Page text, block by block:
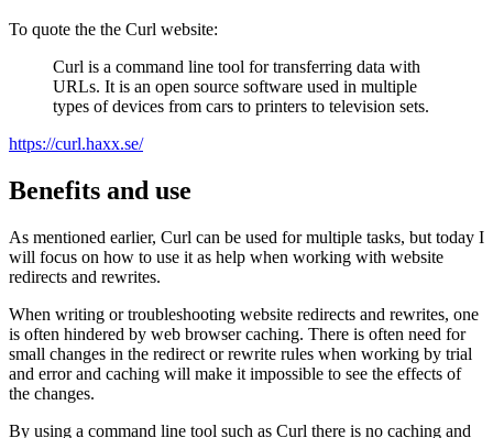
To quote the the Curl website:
Curl is a command line tool for transferring data with
URLs. It is an open source software used in multiple
types of devices from cars to printers to television sets.
https://curl.haxx.se/
Benefits and use
As mentioned earlier, Curl can be used for multiple tasks, but today I
will focus on how to use it as help when working with website
redirects and rewrites.
When writing or troubleshooting website redirects and rewrites, one
is often hindered by web browser caching. There is often need for
small changes in the redirect or rewrite rules when working by trial
and error and caching will make it impossible to see the effects of
the changes.
By using a command line tool such as Curl there is no caching and